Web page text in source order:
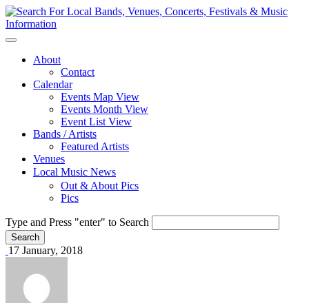
About
Contact
Calendar
Events Map View
Events Month View
Event List View
Bands / Artists
Featured Artists
Venues
Local Music News
Out & About Pics
Pics
Type and Press "enter" to Search
17 January, 2018